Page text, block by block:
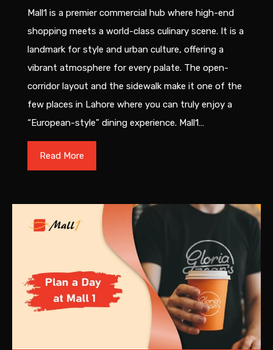
Mall1 is a premier commercial hub where high-end
shopping meets a world-class culinary scene. It is a
landmark for style and urban culture, offering a
vibrant atmosphere for every palate. The open-
corridor layout and the sidewalk make it one of the
few places in Lahore where you can truly enjoy a
“European-style” dining experience. Mall1…
Read More